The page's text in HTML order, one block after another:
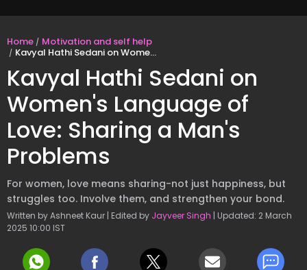
Home
Motivation and self help
Kavyal Hathi Sedani on Women's Language of Love: Sharing a Man's Problems
Kavyal Hathi Sedani on
Women's Language of
Love: Sharing a Man's
Problems
For women, love means sharing-not just happiness, but
struggles too. Involve them, and strengthen your bond.
Written by Ashneet Kaur | Edited by Jayveer Singh | Updated: 2 March
2025 10:00 IST